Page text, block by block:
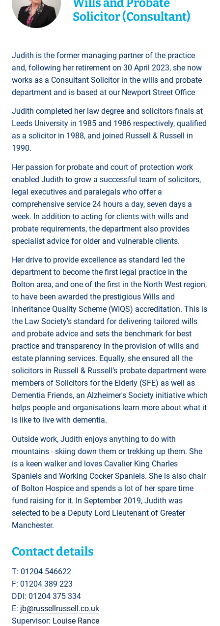
Wills and Probate
Solicitor (Consultant)
Judith is the former managing partner of the practice
and, following her retirement on 30 April 2023, she now
works as a Consultant Solicitor in the wills and probate
department and is based at our Newport Street Office
Judith completed her law degree and solicitors finals at
Leeds University in 1985 and 1986 respectively, qualified
as a solicitor in 1988, and joined Russell & Russell in
1990.
Her passion for probate and court of protection work
enabled Judith to grow a successful team of solicitors,
legal executives and paralegals who offer a
comprehensive service 24 hours a day, seven days a
week. In addition to acting for clients with wills and
probate requirements, the department also provides
specialist advice for older and vulnerable clients.
Her drive to provide excellence as standard led the
department to become the first legal practice in the
Bolton area, and one of the first in the North West region,
to have been awarded the prestigious Wills and
Inheritance Quality Scheme (WIQS) accreditation. This is
the Law Society's standard for delivering tailored wills
and probate advice and sets the benchmark for best
practice and transparency in the provision of wills and
estate planning services. Equally, she ensured all the
solicitors in Russell & Russell’s probate department were
members of Solicitors for the Elderly (SFE) as well as
Dementia Friends, an Alzheimer's Society initiative which
helps people and organisations learn more about what it
is like to live with dementia.
Outside work, Judith enjoys anything to do with
mountains - skiing down them or trekking up them. She
is a keen walker and loves Cavalier King Charles
Spaniels and Working Cocker Spaniels. She is also chair
of Bolton Hospice and spends a lot of her spare time
fund raising for it. In September 2019, Judith was
selected to be a Deputy Lord Lieutenant of Greater
Manchester.
Contact details
T: 01204 546622
F: 01204 389 223
DDI: 01204 375 334
E: jb@russellrussell.co.uk
Supervisor: Louise Rance